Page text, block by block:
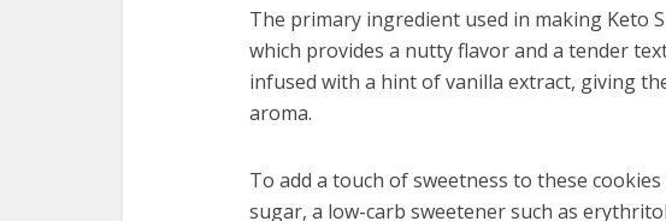
The primary ingredient used in making Keto
which provides a nutty flavor and a tender
infused with a hint of vanilla extract, giving
aroma.
To add a touch of sweetness to these
sugar, a low-carb sweetener such as